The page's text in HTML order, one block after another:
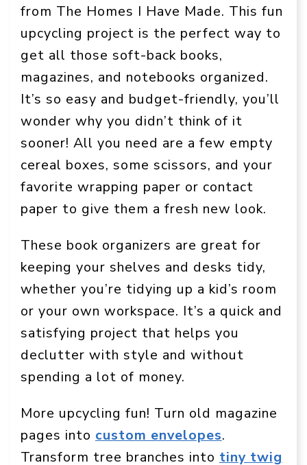
from The Homes I Have Made. This fun
upcycling project is the perfect way to
get all those soft-back books,
magazines, and notebooks organized.
It’s so easy and budget-friendly, you’ll
wonder why you didn’t think of it
sooner! All you need are a few empty
cereal boxes, some scissors, and your
favorite wrapping paper or contact
paper to give them a fresh new look.
These book organizers are great for
keeping your shelves and desks tidy,
whether you’re tidying up a kid’s room
or your own workspace. It’s a quick and
satisfying project that helps you
declutter with style and without
spending a lot of money.
More upcycling fun! Turn old magazine
pages into custom envelopes.
Transform tree branches into tiny twig